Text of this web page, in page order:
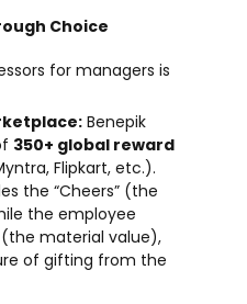
Choice
for managers is
Benepik
350+ global reward
Flipkart, etc.).
the “Cheers” (the
the employee
material value),
of gifting from the